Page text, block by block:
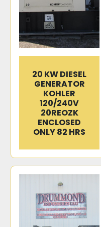
20 KW DIESEL
GENERATOR
KOHLER
120/240V
20REOZK
ENCLOSED
ONLY 82 HRS